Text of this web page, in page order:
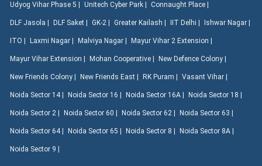
Udyog Vihar Phase 5 | Unitech Cyber Park | Connaught Place |
DLF Jasola | DLF Saket | GK-2 | Greater Kailash | IIT Delhi | Ishwar Nagar |
ITO | Laxmi Nagar | Malviya Nagar | Mayur Vihar 2 Extension |
Mayur Vihar Extension | Mohan Cooperative | New Defence Colony |
New Friends Colony | New Friends East | RK Puram | Vasant Vihar |
Noida Sector 14 | Noida Sector 16 | Noida Sector 16A | Noida Sector 18 |
Noida Sector 2 | Noida Sector 60 | Noida Sector 62 | Noida Sector 63 |
Noida Sector 64 | Noida Sector 65 | Noida Sector 8 | Noida Sector 8A |
Noida Sector 9 |